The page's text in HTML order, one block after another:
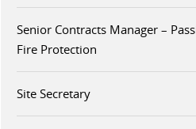
Senior Contracts Manager –
Fire Protection
Site Secretary